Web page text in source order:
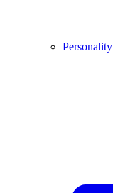
Personality